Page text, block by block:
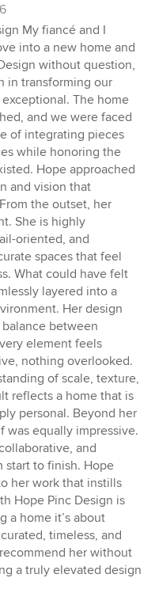
My fiancé and I
into a new home and
without question,
in transforming our
The home
and we were faced
of integrating pieces
while honoring the
Hope approached
and vision that
the outset, her
She is highly
oriented, and
spaces that feel
What could have felt
layered into a
Her design
between
element feels
nothing overlooked.
of scale, texture,
reflects a home that is
personal. Beyond her
equally impressive.
and
start to finish. Hope
her work that instills
Hope Pinc Design is
a home it’s about
timeless, and
her without
a truly elevated design